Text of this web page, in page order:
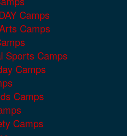
Camps
Camps
Sports Camps
Camps
Camps
Camps